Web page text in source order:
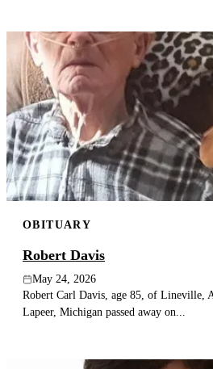
OBITUARY
Robert Davis
May 24, 2026
Robert Carl Davis, age 85, of Lineville,
Lapeer, Michigan passed away on...